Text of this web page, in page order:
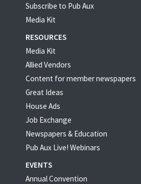
Subscribe to Pub Aux
Media Kit
RESOURCES
Media Kit
Allied Vendors
Content for member newspapers
Great Ideas
House Ads
Job Exchange
Newspapers & Education
Pub Aux Live! Webinars
EVENTS
Annual Convention